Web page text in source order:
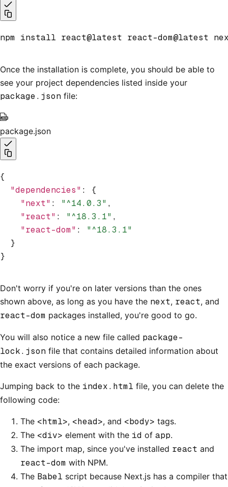
npm install react@latest react-dom@latest
Once the installation is complete, you should be able to
see your project dependencies listed inside your
package.json file:
package.json
{
  "dependencies"
:
{
    "next"
: "^14.0.3" ,
    "react"
: "^18.3.1" ,
    "react-dom"
:
"^18.3.1"
  }
}
Don't worry if you're on later versions than the ones
shown above, as long as you have the next, react, and
react-dom packages installed, you're good to go.
You will also notice a new file called package-
lock.json file that contains detailed information about
the exact versions of each package.
Jumping back to the index.html file, you can delete the
following code:
The <html>, <head>, and <body> tags.
The <div> element with the id of app.
The import map, since you've installed react and
react-dom with NPM.
The Babel script because Next.js has a compiler that